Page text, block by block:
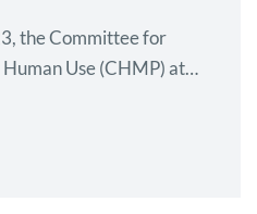
the Committee for
Use (CHMP) at
of marketing
mafadotin (Blenrep®).